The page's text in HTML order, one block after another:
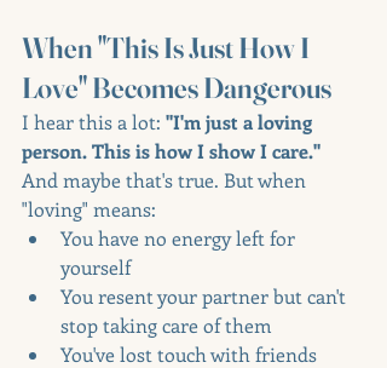
When "This Is Just How I
Love" Becomes Dangerous
I hear this a lot: "I'm just a loving
person. This is how I show I care."
And maybe that's true. But when
"loving" means:
You have no energy left for
yourself
You resent your partner but can't
stop taking care of them
You've lost touch with friends